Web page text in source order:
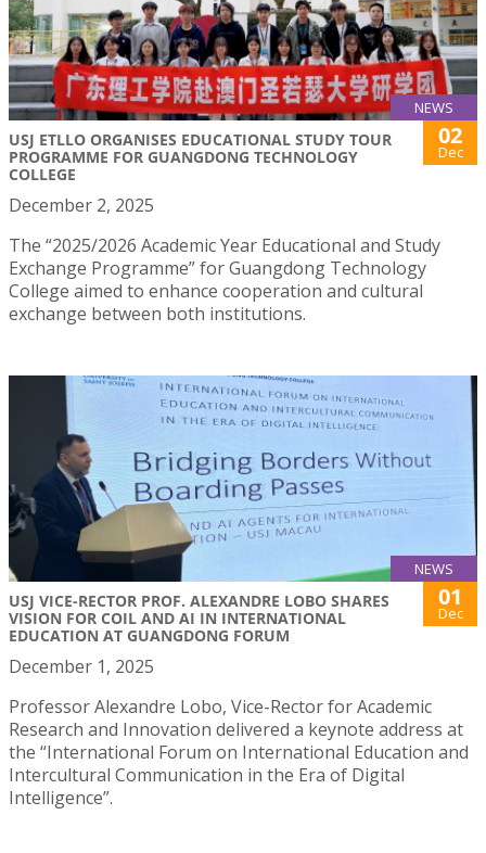
NEWS
USJ ETLLO ORGANISES EDUCATIONAL STUDY TOUR
PROGRAMME FOR GUANGDONG TECHNOLOGY
COLLEGE
02
Dec
December 2, 2025
The “2025/2026 Academic Year Educational and Study
Exchange Programme” for Guangdong Technology
College aimed to enhance cooperation and cultural
exchange between both institutions.
NEWS
USJ VICE-RECTOR PROF. ALEXANDRE LOBO SHARES
VISION FOR COIL AND AI IN INTERNATIONAL
EDUCATION AT GUANGDONG FORUM
01
Dec
December 1, 2025
Professor Alexandre Lobo, Vice-Rector for Academic
Research and Innovation delivered a keynote address at
the “International Forum on International Education and
Intercultural Communication in the Era of Digital
Intelligence”.